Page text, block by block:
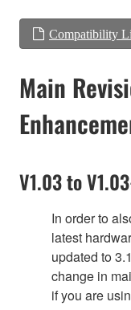
Compatibility
Main
V1.03 to
In order to
latest
updated to
change in
if you are